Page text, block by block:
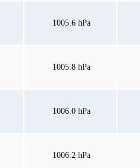
1005.6 hPa
1005.8 hPa
1006.0 hPa
1006.2 hPa